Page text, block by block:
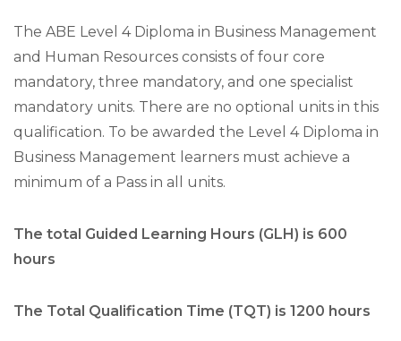
The ABE Level 4 Diploma in Business Management
and Human Resources consists of four core
mandatory, three mandatory, and one specialist
mandatory units. There are no optional units in this
qualification. To be awarded the Level 4 Diploma in
Business Management learners must achieve a
minimum of a Pass in all units.
The total Guided Learning Hours (GLH) is 600
hours
The Total Qualification Time (TQT) is 1200 hours